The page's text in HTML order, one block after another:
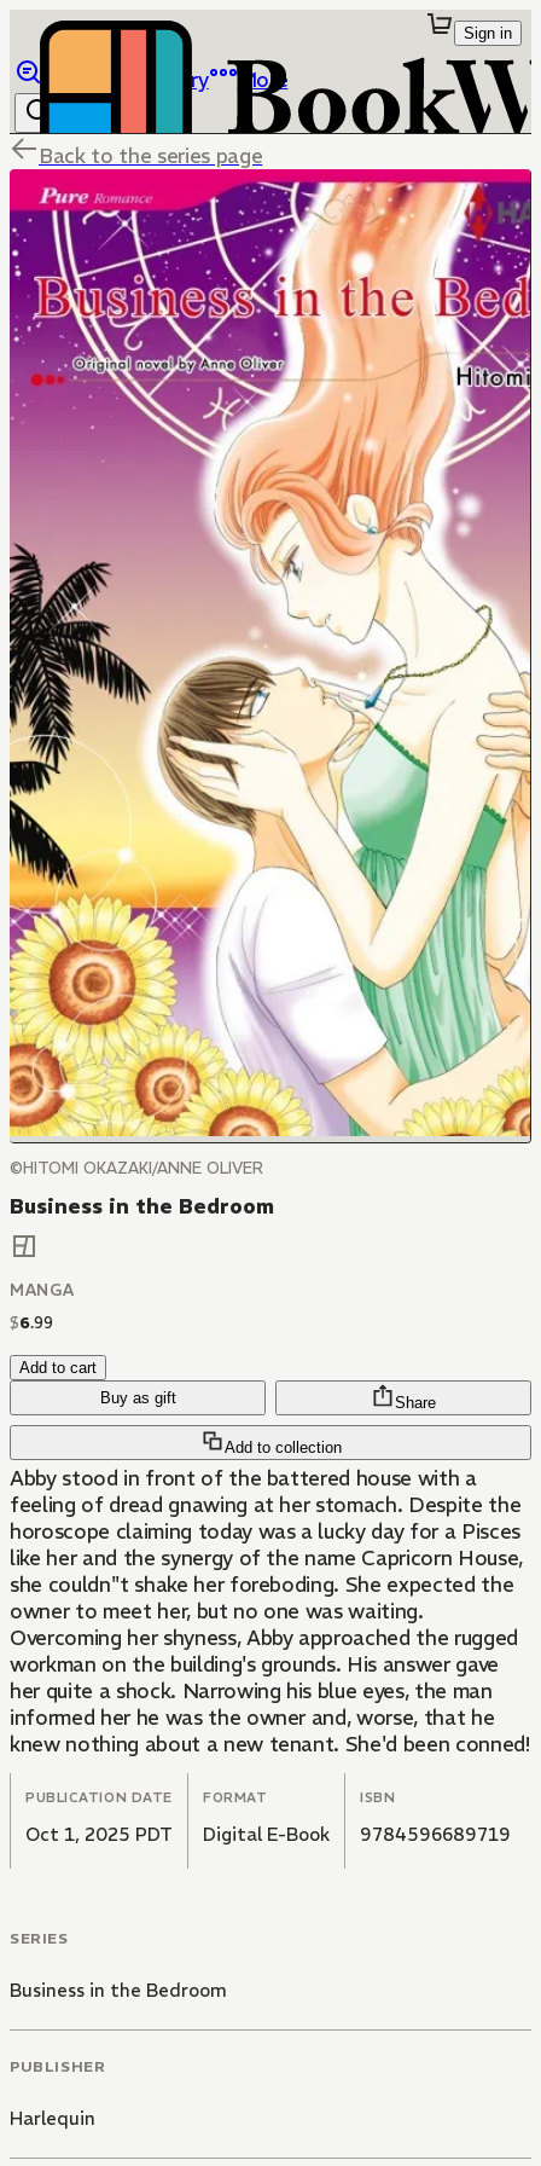
Library More
Sign in
Back to the series page
©HITOMI OKAZAKI/ANNE OLIVER
Business in the Bedroom
MANGA
$6.99
Add to cart
Buy as gift
Add to collection
Share
Abby stood in front of the battered house with a
feeling of dread gnawing at her stomach. Despite the
horoscope claiming today was a lucky day for a Pisces
like her and the synergy of the name Capricorn House,
she couldn''t shake her foreboding. She expected the
owner to meet her, but no one was waiting.
Overcoming her shyness, Abby approached the rugged
workman on the building's grounds. His answer gave
her quite a shock. Narrowing his blue eyes, the man
informed her he was the owner and, worse, that he
knew nothing about a new tenant. She'd been conned!
PUBLICATION DATE
Oct 1, 2025 PDT
FORMAT
Digital E-Book
ISBN
9784596689719
SERIES
Business in the Bedroom
PUBLISHER
Harlequin